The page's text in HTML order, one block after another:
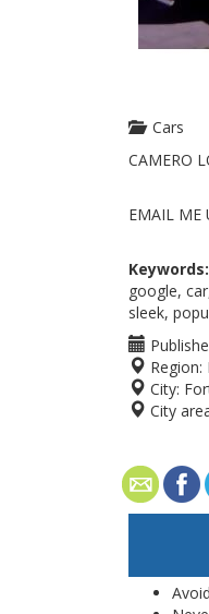
Cars
CAMERO
EMAIL ME
Keywords:
google,
sleek,
Region:
City:
City